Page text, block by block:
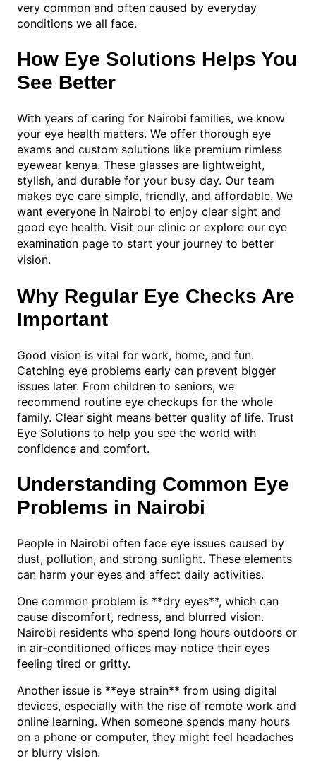
very common and often caused by everyday
conditions we all face.
How Eye Solutions Helps You
See Better
With years of caring for Nairobi families, we know
your eye health matters. We offer thorough eye
exams and custom solutions like premium rimless
eyewear kenya. These glasses are lightweight,
stylish, and durable for your busy day. Our team
makes eye care simple, friendly, and affordable. We
want everyone in Nairobi to enjoy clear sight and
good eye health. Visit our clinic or explore our eye
examination page to start your journey to better
vision.
Why Regular Eye Checks Are
Important
Good vision is vital for work, home, and fun.
Catching eye problems early can prevent bigger
issues later. From children to seniors, we
recommend routine eye checkups for the whole
family. Clear sight means better quality of life. Trust
Eye Solutions to help you see the world with
confidence and comfort.
Understanding Common Eye
Problems in Nairobi
People in Nairobi often face eye issues caused by
dust, pollution, and strong sunlight. These elements
can harm your eyes and affect daily activities.
One common problem is **dry eyes**, which can
cause discomfort, redness, and blurred vision.
Nairobi residents who spend long hours outdoors or
in air-conditioned offices may notice their eyes
feeling tired or gritty.
Another issue is **eye strain** from using digital
devices, especially with the rise of remote work and
online learning. When someone spends many hours
on a phone or computer, they might feel headaches
or blurry vision.